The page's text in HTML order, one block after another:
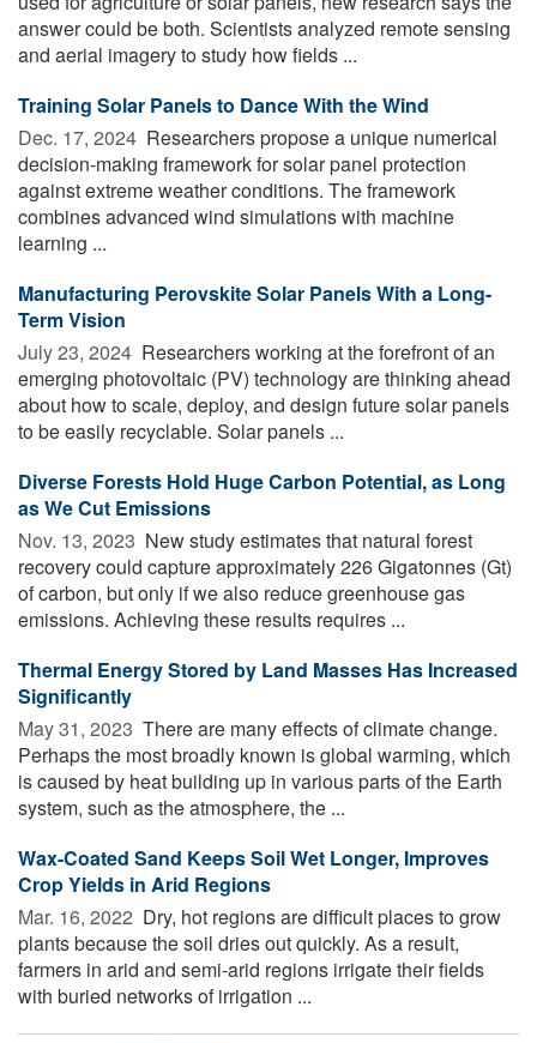
answer could be both. Scientists analyzed remote sensing
and aerial imagery to study how fields ...
Training Solar Panels to Dance With the Wind
Dec. 17, 2024  Researchers propose a unique numerical
decision-making framework for solar panel protection
against extreme weather conditions. The framework
combines advanced wind simulations with machine
learning ...
Manufacturing Perovskite Solar Panels With a Long-
Term Vision
July 23, 2024  Researchers working at the forefront of an
emerging photovoltaic (PV) technology are thinking ahead
about how to scale, deploy, and design future solar panels
to be easily recyclable. Solar panels ...
Diverse Forests Hold Huge Carbon Potential, as Long
as We Cut Emissions
Nov. 13, 2023  New study estimates that natural forest
recovery could capture approximately 226 Gigatonnes (Gt)
of carbon, but only if we also reduce greenhouse gas
emissions. Achieving these results requires ...
Thermal Energy Stored by Land Masses Has Increased
Significantly
May 31, 2023  There are many effects of climate change.
Perhaps the most broadly known is global warming, which
is caused by heat building up in various parts of the Earth
system, such as the atmosphere, the ...
Wax-Coated Sand Keeps Soil Wet Longer, Improves
Crop Yields in Arid Regions
Mar. 16, 2022  Dry, hot regions are difficult places to grow
plants because the soil dries out quickly. As a result,
farmers in arid and semi-arid regions irrigate their fields
with buried networks of irrigation ...